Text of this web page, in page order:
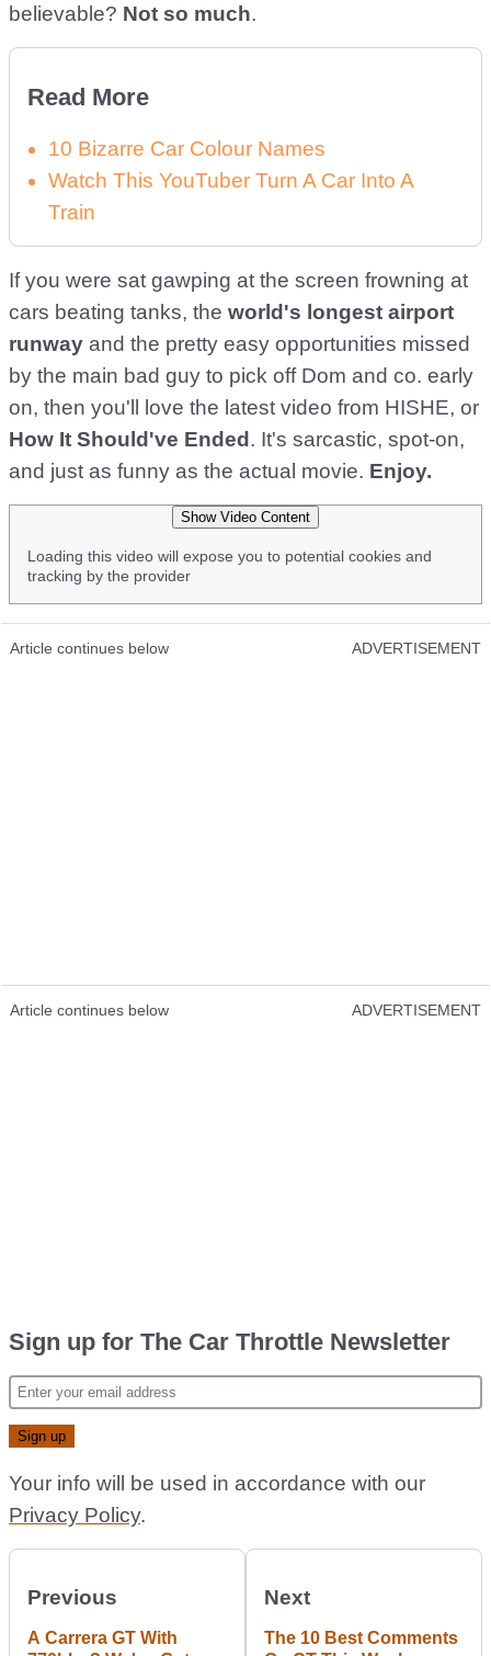
believable? Not so much.
Read More
10 Bizarre Car Colour Names
Watch This YouTuber Turn A Car Into A
Train
If you were sat gawping at the screen frowning at
cars beating tanks, the world's longest airport
runway and the pretty easy opportunities missed
by the main bad guy to pick off Dom and co. early
on, then you'll love the latest video from HISHE, or
How It Should've Ended . It's sarcastic, spot-on,
and just as funny as the actual movie. Enjoy.
Show Video Content
Loading this video will expose you to potential cookies and
tracking by the provider
Article continues below ADVERTISEMENT
Article continues below ADVERTISEMENT
Sign up for The Car Throttle Newsletter
Your info will be used in accordance with our
Privacy Policy.
Previous
A Carrera GT With
Next
The 10 Best Comments